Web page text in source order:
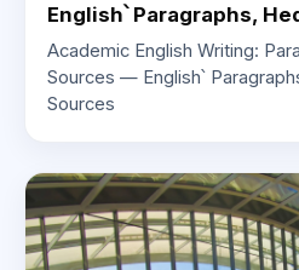
English՝ Paragraphs,
Academic English Writing:
Sources — English՝
Sources